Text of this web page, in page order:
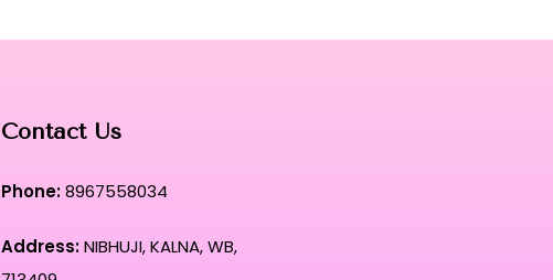
Contact Us
Phone:8967558034
Address:NIBHUJI, KALNA, WB,